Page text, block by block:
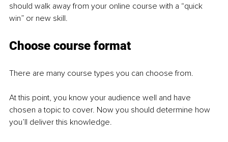
should walk away from your online course with a “quick
win” or new skill.
Choose course format
There are many course types you can choose from.
At this point, you know your audience well and have
chosen a topic to cover. Now you should determine how
you’ll deliver this knowledge.